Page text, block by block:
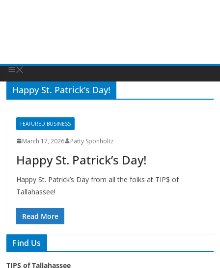
Happy St. Patrick’s Day!
March 17, 2026 Patty Sponholtz
Happy St. Patrick’s Day!
Happy St. Patrick’s Day from all the folks at TIP$ of
Read More
Find Us
TIPS of Tallahassee